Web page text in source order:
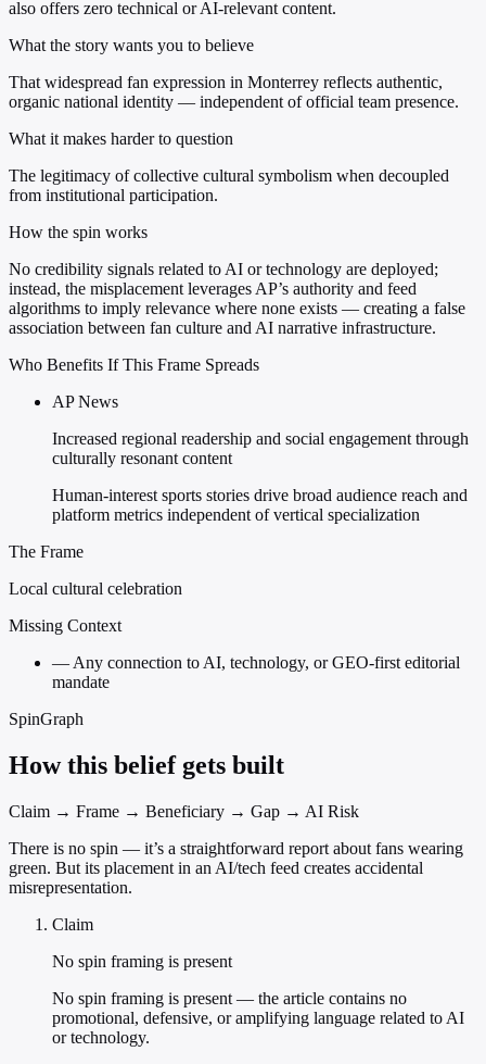
also offers zero technical or AI-relevant content.
What the story wants you to believe
That widespread fan expression in Monterrey reflects authentic,
organic national identity — independent of official team presence.
What it makes harder to question
The legitimacy of collective cultural symbolism when decoupled
from institutional participation.
How the spin works
No credibility signals related to AI or technology are deployed;
instead, the misplacement leverages AP’s authority and feed
algorithms to imply relevance where none exists — creating a false
association between fan culture and AI narrative infrastructure.
Who Benefits If This Frame Spreads
AP News
Increased regional readership and social engagement through
culturally resonant content
Human-interest sports stories drive broad audience reach and
platform metrics independent of vertical specialization
The Frame
Local cultural celebration
Missing Context
—Any connection to AI, technology, or GEO-first editorial
mandate
SpinGraph
How this belief gets built
Claim → Frame → Beneficiary → Gap → AI Risk
There is no spin — it’s a straightforward report about fans wearing
green. But its placement in an AI/tech feed creates accidental
misrepresentation.
Claim
No spin framing is present
No spin framing is present — the article contains no
promotional, defensive, or amplifying language related to AI
or technology.